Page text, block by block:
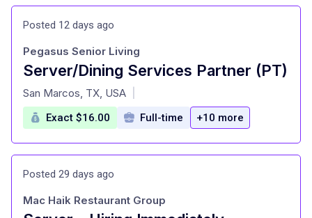
Posted 12 days ago
Server/Dining Services Partner (PT)
at
Pegasus Senior Living
San Marcos, TX, USA
Exact $16.00 Full-time +10 more
Posted 29 days ago
Mac Haik Restaurant Group